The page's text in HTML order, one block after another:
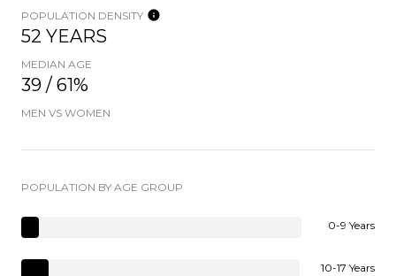
POPULATION DENSITY
52 YEARS
MEDIAN AGE
39 / 61%
MEN VS WOMEN
POPULATION BY AGE GROUP
0-9 Years
10-17 Years